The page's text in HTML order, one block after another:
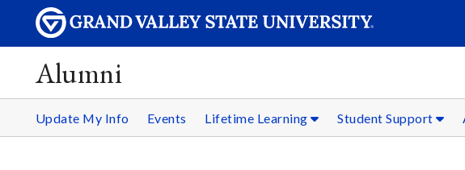
Alumni
Update My Info Events Lifetime Learning Student Support